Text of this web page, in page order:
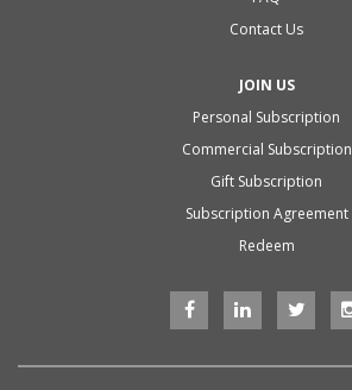
Contact Us
JOIN US
Personal Subscription
Commercial Subscription
Gift Subscription
Subscription Agreement
Redeem